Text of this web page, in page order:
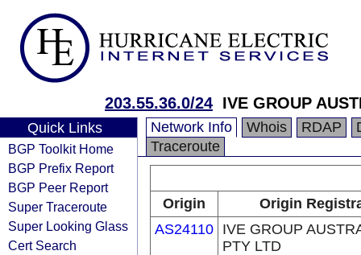
203.55.36.0/24 IVE GROUP
Quick Links
BGP Toolkit Home
BGP Prefix Report
BGP Peer Report
Super Traceroute
Super Looking Glass
Cert Search
Network Info Whois RDAP
Traceroute
Origin
Origin
AS24110 IVE GROUP
PTY LTD